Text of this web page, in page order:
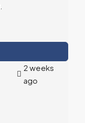
2 weeks
ago